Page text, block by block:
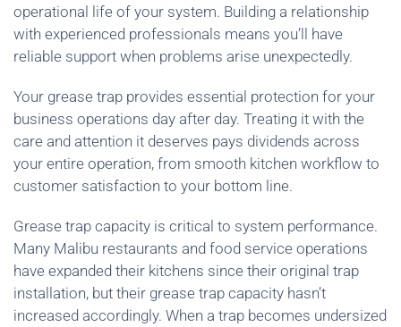
operational life of your system. Building a relationship
with experienced professionals means you’ll have
reliable support when problems arise unexpectedly.
Your grease trap provides essential protection for your
business operations day after day. Treating it with the
care and attention it deserves pays dividends across
your entire operation, from smooth kitchen workflow to
customer satisfaction to your bottom line.
Grease trap capacity is critical to system performance.
Many Malibu restaurants and food service operations
have expanded their kitchens since their original trap
installation, but their grease trap capacity hasn’t
increased accordingly. When a trap becomes undersized